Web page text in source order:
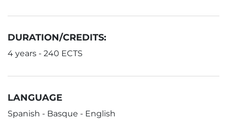
DURATION/CREDITS:
4 years - 240 ECTS
LANGUAGE
Spanish - Basque - English